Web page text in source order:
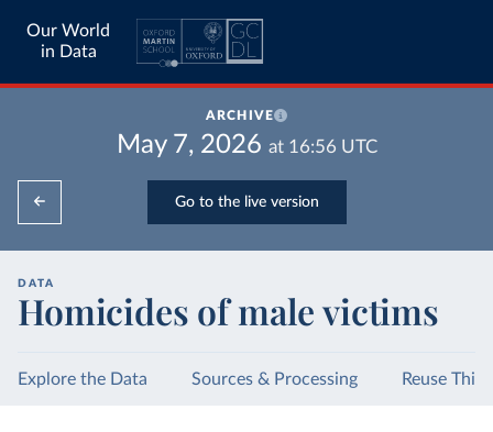
Our World
in Data
ARCHIVE
May 7, 2026 at 16:56 UTC
Go to the live version
DATA
Homicides of male victims
Explore the Data Sources & Processing Reuse This